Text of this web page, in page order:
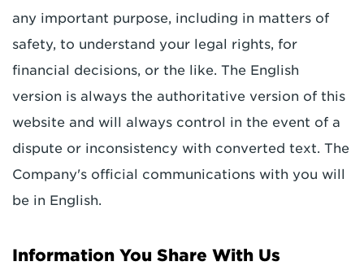
any important purpose, including in matters of
safety, to understand your legal rights, for
financial decisions, or the like. The English
version is always the authoritative version of this
website and will always control in the event of a
dispute or inconsistency with converted text. The
Company's official communications with you will
be in English.
Information You Share With Us